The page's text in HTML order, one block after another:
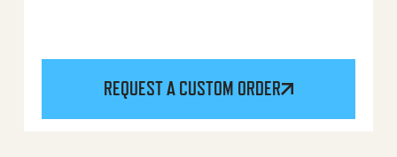
REQUEST A CUSTOM ORDER